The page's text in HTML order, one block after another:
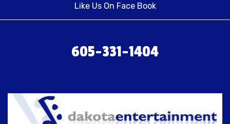
Like Us On Face Book
605-331-1404